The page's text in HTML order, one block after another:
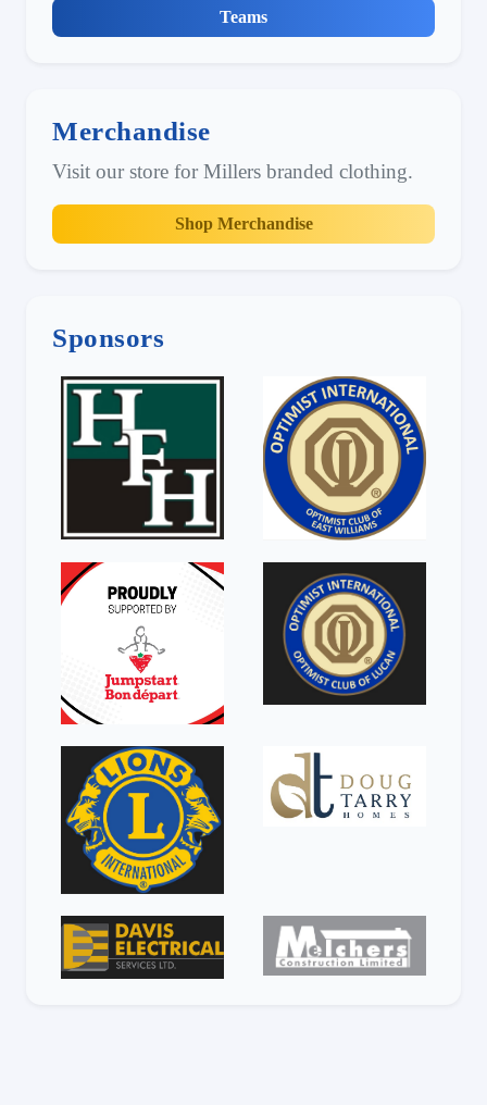
Teams
Merchandise
Visit our store for Millers branded clothing.
Shop Merchandise
Sponsors